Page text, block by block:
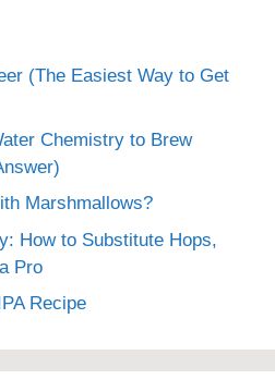
(The Easiest Way to Get
Chemistry to Brew
Marshmallows?
How to Substitute Hops,
Pro
Recipe